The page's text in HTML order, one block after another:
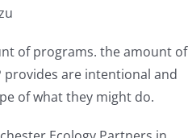
of programs. the amount of
provides are intentional and
of what they might do.